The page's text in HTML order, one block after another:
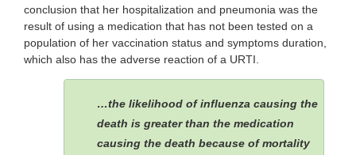
conclusion that her hospitalization and pneumonia was the
result of using a medication that has not been tested on a
population of her vaccination status and symptoms duration,
which also has the adverse reaction of a URTI.
…the likelihood of influenza causing the
death is greater than the medication
causing the death because of mortality